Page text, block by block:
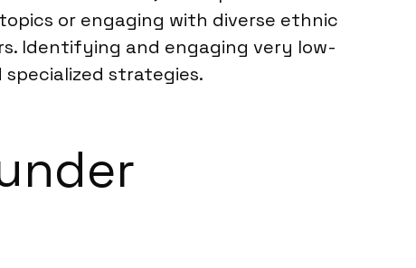
or engaging with diverse ethnic
Identifying and engaging very low-
strategies.